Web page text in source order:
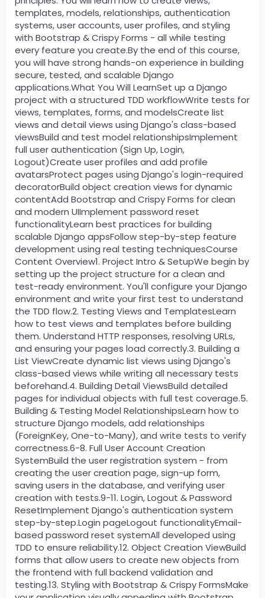
templates, models, relationships, authentication
systems, user accounts, user profiles, and styling
with Bootstrap & Crispy Forms - all while testing
every feature you create.By the end of this course,
you will have strong hands-on experience in building
secure, tested, and scalable Django
applications.What You Will LearnSet up a Django
project with a structured TDD workflowWrite tests for
views, templates, forms, and modelsCreate list
views and detail views using Django's class-based
viewsBuild and test model relationshipsImplement
full user authentication (Sign Up, Login,
Logout)Create user profiles and add profile
avatarsProtect pages using Django's login-required
decoratorBuild object creation views for dynamic
contentAdd Bootstrap and Crispy Forms for clean
and modern UIImplement password reset
functionalityLearn best practices for building
scalable Django appsFollow step-by-step feature
development using real testing techniquesCourse
Content Overview1. Project Intro & SetupWe begin by
setting up the project structure for a clean and
test-ready environment. You'll configure your Django
environment and write your first test to understand
the TDD flow.2. Testing Views and TemplatesLearn
how to test views and templates before building
them. Understand HTTP responses, resolving URLs,
and ensuring your pages load correctly.3. Building a
List ViewCreate dynamic list views using Django's
class-based views while writing all necessary tests
beforehand.4. Building Detail ViewsBuild detailed
pages for individual objects with full test coverage.5.
Building & Testing Model RelationshipsLearn how to
structure Django models, add relationships
(ForeignKey, One-to-Many), and write tests to verify
correctness.6-8. Full User Account Creation
SystemBuild the user registration system - from
creating the user creation page, sign-up form,
saving users in the database, and verifying user
creation with tests.9-11. Login, Logout & Password
ResetImplement Django's authentication system
step-by-step.Login pageLogout functionalityEmail-
based password reset systemAll developed using
TDD to ensure reliability.12. Object Creation ViewBuild
forms that allow users to create new objects from
the frontend with full backend validation and
testing.13. Styling with Bootstrap & Crispy FormsMake